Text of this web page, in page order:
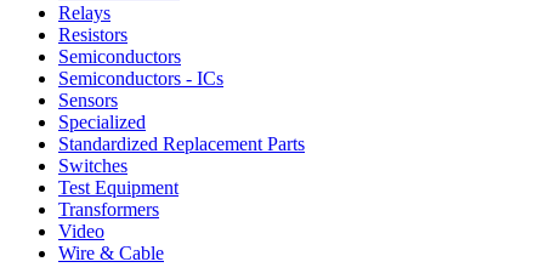
Relays
Resistors
Semiconductors
Semiconductors - ICs
Sensors
Specialized
Standardized Replacement Parts
Switches
Test Equipment
Transformers
Video
Wire & Cable